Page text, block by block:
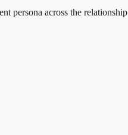
persona across the relationship